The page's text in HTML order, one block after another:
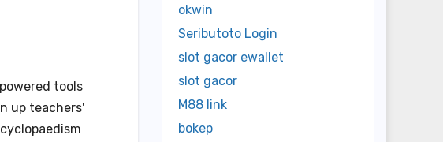
tools
up teachers'
okwin
Seributoto Login
slot gacor ewallet
slot gacor
M88 link
bokep